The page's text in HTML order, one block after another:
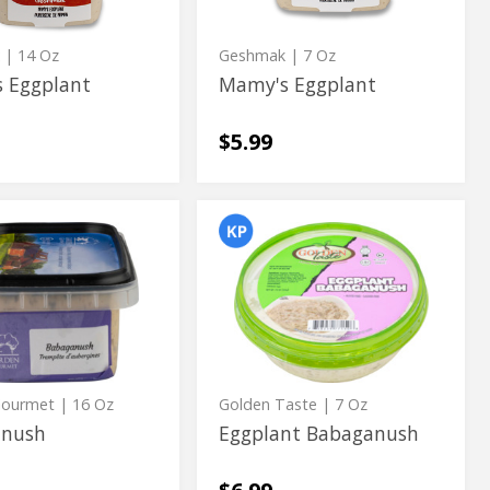
| 14 Oz
Eggplant
Geshmak | 7 Oz
Mamy's Eggplant
$5.99
| 16 Oz
Eggplant
Babaganush
Eggplant
Babaganush
Golden Taste | 7 Oz
Eggplant Babaganush